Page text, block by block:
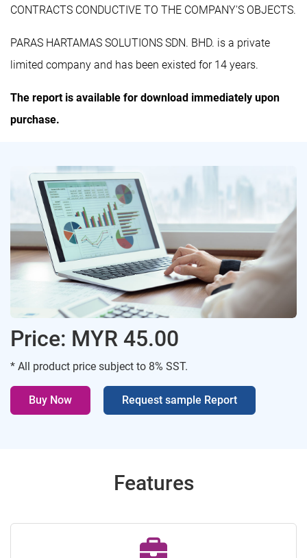
CONTRACTS CONDUCTIVE TO THE COMPANY'S OBJECTS.
PARAS HARTAMAS SOLUTIONS SDN. BHD. is a private
limited company and has been existed for 14 years.
The report is available for download immediately upon
purchase.
Price: MYR 45.00
* All product price subject to 8% SST.
Buy Now Request sample Report
Features